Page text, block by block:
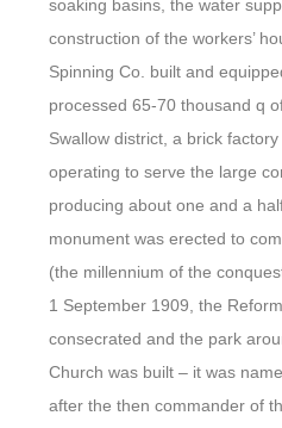
soaking basins, the water
construction of the workers’
Spinning Co. built and
processed 65-70 thousand q
Swallow district, a brick
operating to serve the large
producing about one and a
monument was erected to
(the millennium of the
1 September 1909, the
consecrated and the park
Church was built – it was
after the then commander of